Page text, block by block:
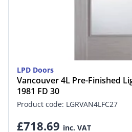
LPD Doors
Vancouver 4L Pre-Finished
1981 FD 30
Product code: LGRVAN4LFC27
£718.69 inc. VAT